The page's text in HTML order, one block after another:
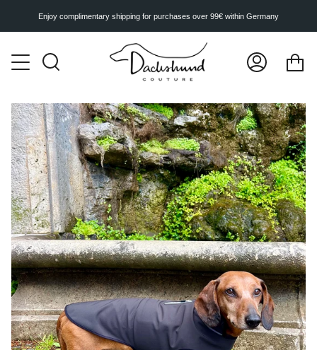
Enjoy complimentary shipping for purchases over 99€ within Germany
Search
My